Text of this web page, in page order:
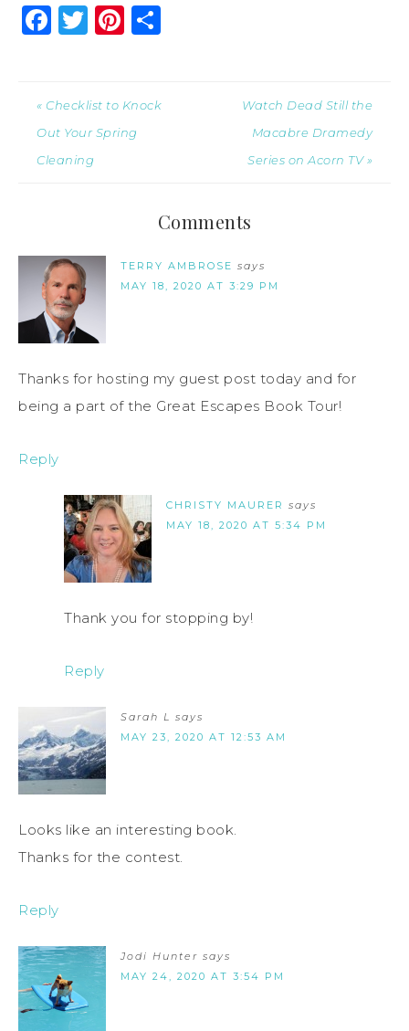
Facebook
Twitter
Pinterest
« Checklist to Knock
Out Your Spring
Cleaning
Watch Dead Still the
Macabre Dramedy
Series on Acorn TV »
Comments
TERRY AMBROSE says
MAY 18, 2020 AT 3:29 PM
Thanks for hosting my guest post today and for
being a part of the Great Escapes Book Tour!
Reply
CHRISTY MAURER says
MAY 18, 2020 AT 5:34 PM
Thank you for stopping by!
Reply
Sarah L says
MAY 23, 2020 AT 12:53 AM
Looks like an interesting book.
Thanks for the contest.
Reply
Jodi Hunter says
MAY 24, 2020 AT 3:54 PM